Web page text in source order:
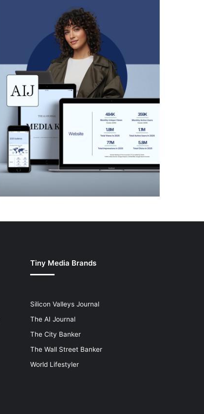
Tiny Media Brands
Silicon Valleys Journal
The AI Journal
The City Banker
The Wall Street Banker
World Lifestyler